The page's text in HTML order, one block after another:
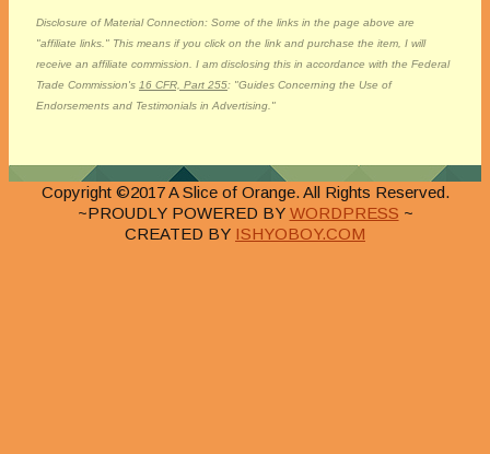
Disclosure of Material Connection: Some of the links in the page above are
"affiliate links." This means if you click on the link and purchase the item, I will
receive an affiliate commission. I am disclosing this in accordance with the Federal
Trade Commission's 16 CFR, Part 255: "Guides Concerning the Use of
Endorsements and Testimonials in Advertising."
Copyright ©2017 A Slice of Orange. All Rights Reserved.
~PROUDLY POWERED BY WORDPRESS ~
CREATED BY ISHYOBOY.COM